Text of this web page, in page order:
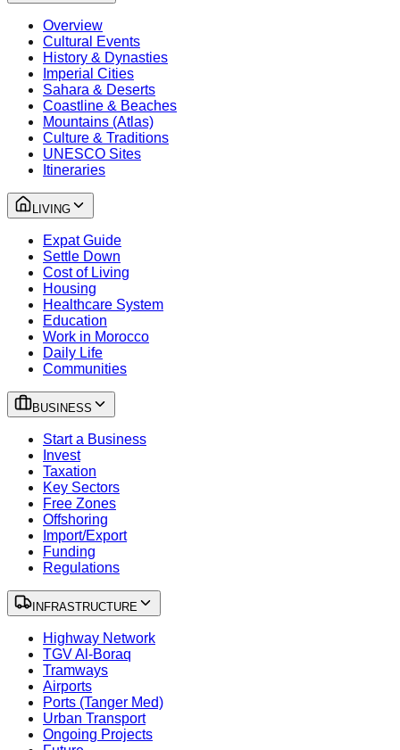
Overview
Cultural Events
History & Dynasties
Imperial Cities
Sahara & Deserts
Coastline & Beaches
Mountains (Atlas)
Culture & Traditions
UNESCO Sites
Itineraries
LIVING
Expat Guide
Settle Down
Cost of Living
Housing
Healthcare System
Education
Work in Morocco
Daily Life
Communities
BUSINESS
Start a Business
Invest
Taxation
Key Sectors
Free Zones
Offshoring
Import/Export
Funding
Regulations
INFRASTRUCTURE
Highway Network
TGV Al-Boraq
Tramways
Airports
Ports (Tanger Med)
Urban Transport
Ongoing Projects